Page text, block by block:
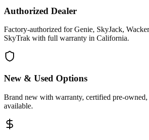
Authorized Dealer
Factory-authorized for Genie, SkyJack,
SkyTrak with full warranty in California.
New & Used Options
Brand new with warranty, certified pre-
available.